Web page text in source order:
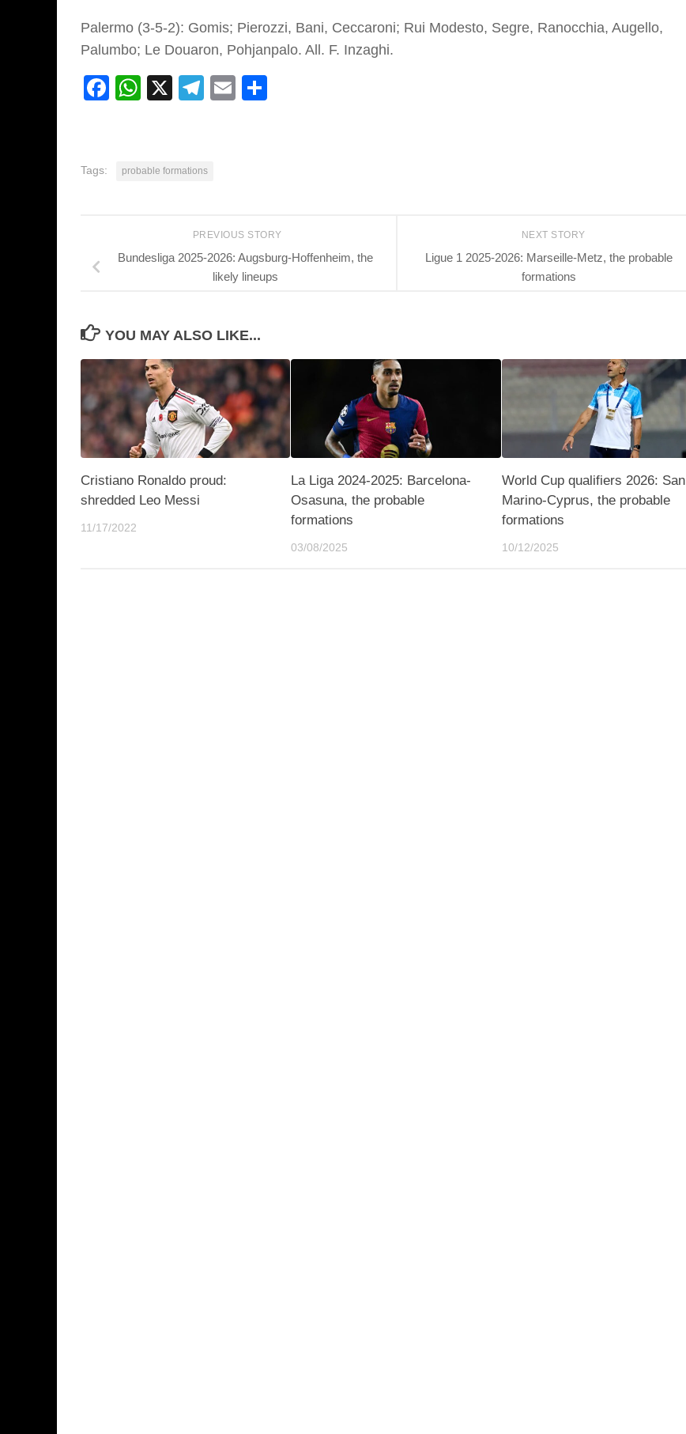
Palermo (3-5-2): Gomis; Pierozzi, Bani, Ceccaroni; Rui Modesto, Segre, Ranocchia, Augello,
Palumbo; Le Douaron, Pohjanpalo. All. F. Inzaghi.
Facebook
WhatsApp
X Telegram
Email
Tags: probable formations
NEXT STORY
Ligue 1 2025-2026: Marseille-Metz, the probable
formations
PREVIOUS STORY
Bundesliga 2025-2026: Augsburg-Hoffenheim, the
likely lineups
YOU MAY ALSO LIKE...
Cristiano Ronaldo proud:
shredded Leo Messi
11/17/2022
La Liga 2024-2025: Barcelona-
Osasuna, the probable
formations
03/08/2025
World Cup qualifiers 2026: San
Marino-Cyprus, the probable
formations
10/12/2025